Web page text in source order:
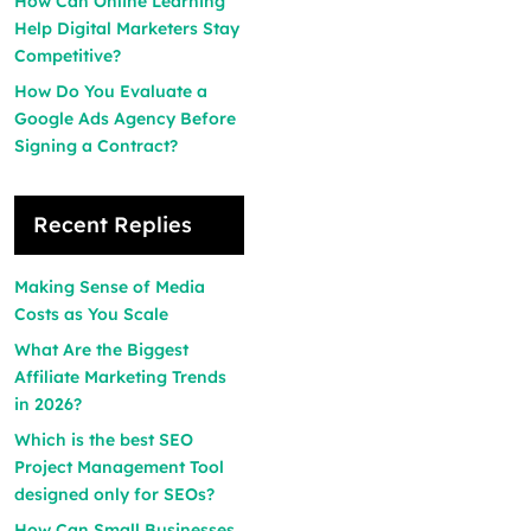
Help Digital Marketers Stay
Competitive?
How Do You Evaluate a
Google Ads Agency Before
Signing a Contract?
Recent Replies
Making Sense of Media
Costs as You Scale
What Are the Biggest
Affiliate Marketing Trends
in 2026?
Which is the best SEO
Project Management Tool
designed only for SEOs?